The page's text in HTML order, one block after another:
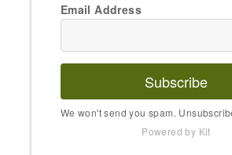
Email Address
Subscribe
We won't send you spam.
Powered by Kit